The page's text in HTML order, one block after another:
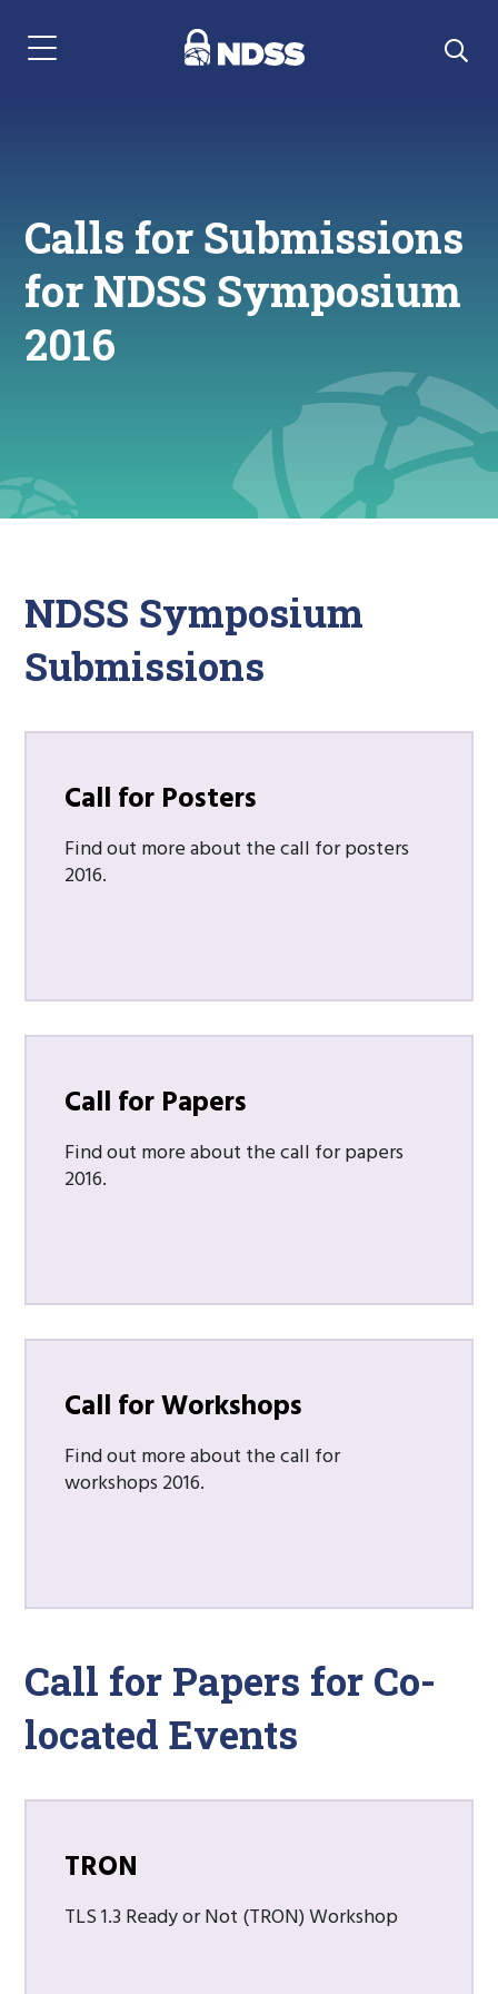
Menu Navigation
Calls for Submissions
for NDSS Symposium
2016
NDSS Symposium
Submissions
Call for Posters
Find out more about the call for posters
2016.
Call for Papers
Find out more about the call for papers
2016.
Call for Workshops
Find out more about the call for
workshops 2016.
Call for Papers for Co-
located Events
TRON
TLS 1.3 Ready or Not (TRON) Workshop